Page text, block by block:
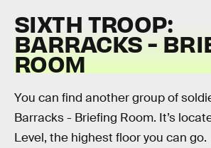
SIXTH TROOP:
BARRACKS -
ROOM
You can find another group of
Barracks - Briefing Room. It’s
Level, the highest floor you can go.